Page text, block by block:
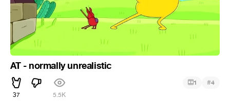
AT - normally unrealistic
37 5.5K
1 #4